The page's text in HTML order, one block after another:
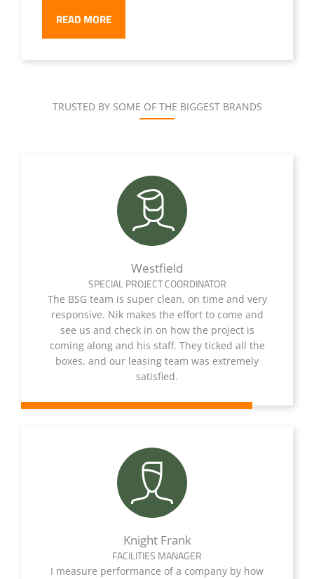
READ MORE
TRUSTED BY SOME OF THE BIGGEST BRANDS
Westfield
SPECIAL PROJECT COORDINATOR
The BSG team is super clean, on time and very
responsive. Nik makes the effort to come and
see us and check in on how the project is
coming along and his staff. They ticked all the
boxes, and our leasing team was extremely
satisfied.
Knight Frank
FACILITIES MANAGER
I measure performance of a company by how